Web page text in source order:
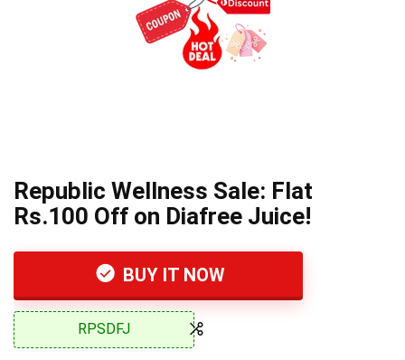
Republic Wellness Sale: Flat
Rs.100 Off on Diafree Juice!
BUY IT NOW
RPSDFJ